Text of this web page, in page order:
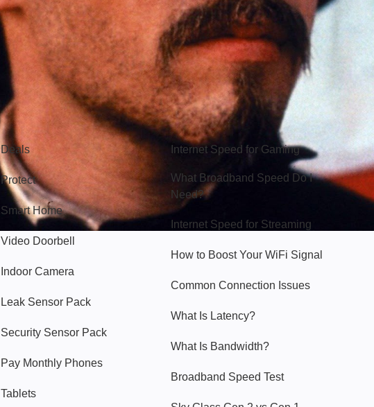
Popular
Deals
Protect
Smart Home
Video Doorbell
Indoor Camera
Leak Sensor Pack
Security Sensor Pack
Pay Monthly Phones
Tablets
Hello Sky
Internet Speed for Gaming
What Broadband Speed Do I
Need?
Internet Speed for Streaming
How to Boost Your WiFi Signal
Common Connection Issues
What Is Latency?
What Is Bandwidth?
Broadband Speed Test